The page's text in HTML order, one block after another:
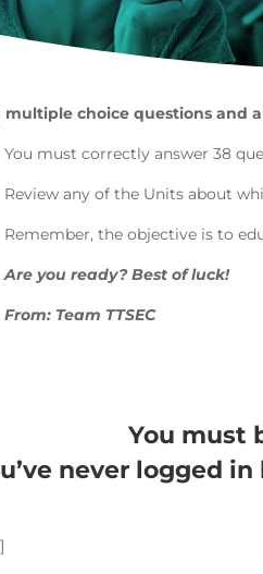
multiple choice questions and
You must correctly answer 38
Review any of the Units about
Remember, the objective is to
Are you ready? Best of luck!
From: Team TTSEC
You must
never logged